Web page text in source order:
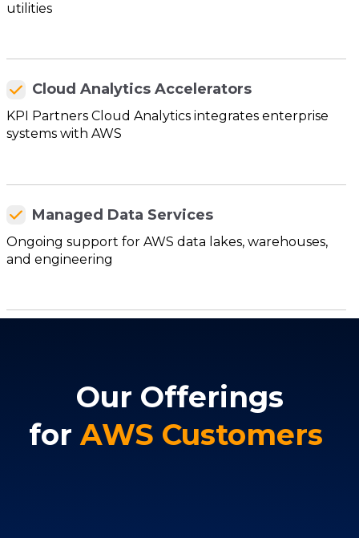
utilities
Cloud Analytics Accelerators
KPI Partners Cloud Analytics integrates enterprise
systems with AWS
Managed Data Services
Ongoing support for AWS data lakes, warehouses,
and engineering
Our Offerings
for AWS Customers